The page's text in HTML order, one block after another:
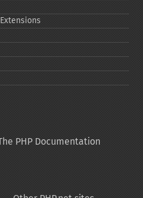
PHP Documentation